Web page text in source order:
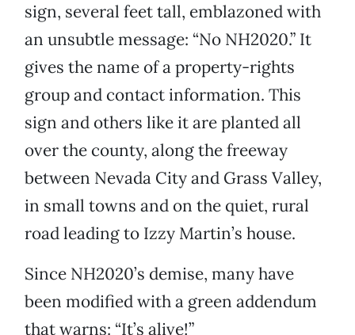
sign, several feet tall, emblazoned with
an unsubtle message: “No NH2020.” It
gives the name of a property-rights
group and contact information. This
sign and others like it are planted all
over the county, along the freeway
between Nevada City and Grass Valley,
in small towns and on the quiet, rural
road leading to Izzy Martin’s house.
Since NH2020’s demise, many have
been modified with a green addendum
that warns: “It’s alive!”